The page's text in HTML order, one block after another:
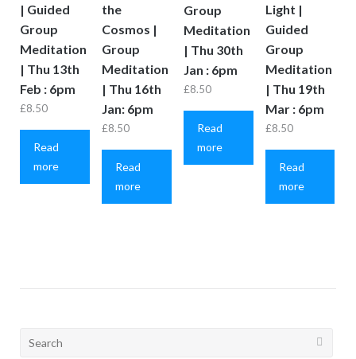
| Guided
Group
Meditation
| Thu 13th
Feb : 6pm
£8.50
Read
more
the
Cosmos |
Group
Meditation
| Thu 16th
Jan: 6pm
£8.50
Read
more
Group
Meditation
| Thu 30th
Jan : 6pm
£8.50
Read
more
Light |
Guided
Group
Meditation
| Thu 19th
Mar : 6pm
£8.50
Read
more
Search